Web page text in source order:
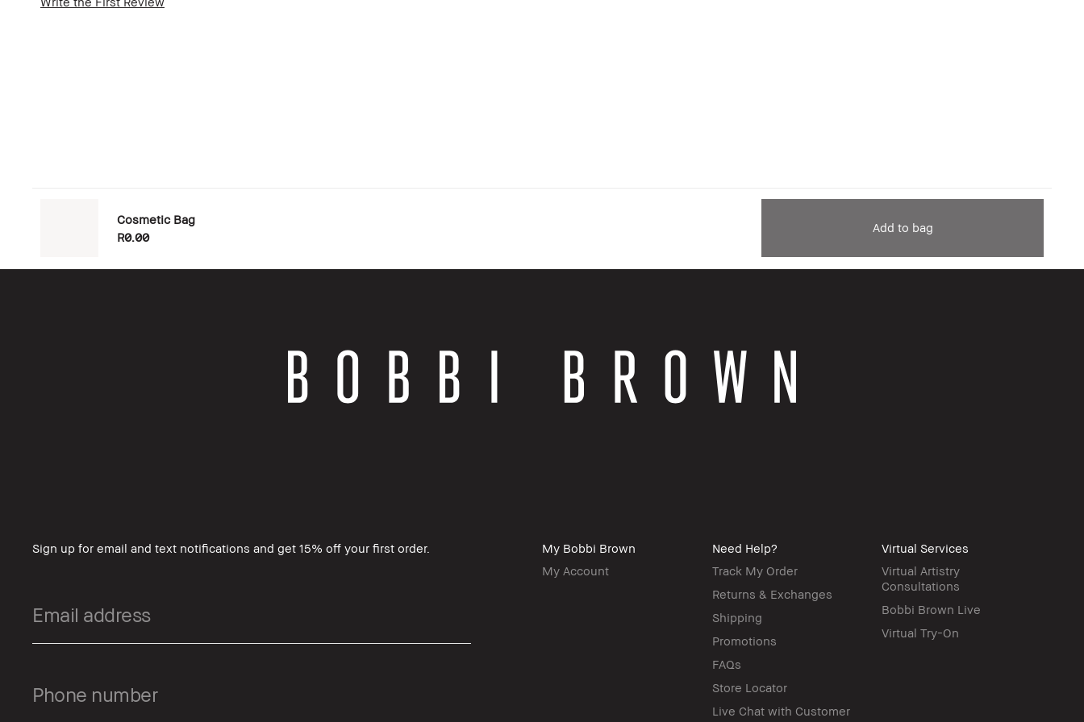
Cosmetic Bag
R0.00
Add to bag
Sign up for email and text notifications and get 15% off your first order.
My Bobbi Brown
My Account
Need Help?
Track My Order
Returns & Exchanges
Shipping
Promotions
FAQs
Store Locator
Live Chat with Customer
Virtual Services
Virtual Artistry
Consultations
Bobbi Brown Live
Virtual Try-On